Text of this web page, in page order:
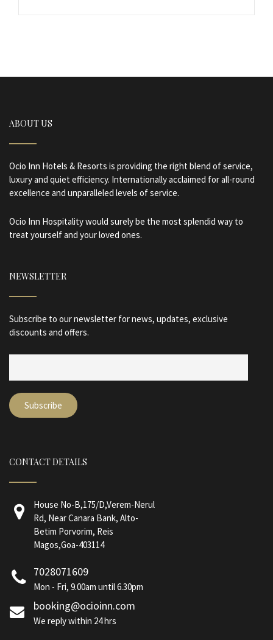
ABOUT US
Ocio Inn Hotels & Resorts is providing the right blend of service,
luxury and quiet efficiency. Internationally acclaimed for all-round
excellence and unparalleled levels of service.
Ocio Inn Hospitality would surely be the most splendid way to
treat yourself and your loved ones.
NEWSLETTER
Subscribe to our newsletter for news, updates, exclusive
discounts and offers.
CONTACT DETAILS
House No-B,175/D,Verem-Nerul
Rd, Near Canara Bank, Alto-
Betim Porvorim, Reis
Magos,Goa-403114
7028071609
Mon - Fri, 9.00am until 6.30pm
booking@ocioinn.com
We reply within 24 hrs